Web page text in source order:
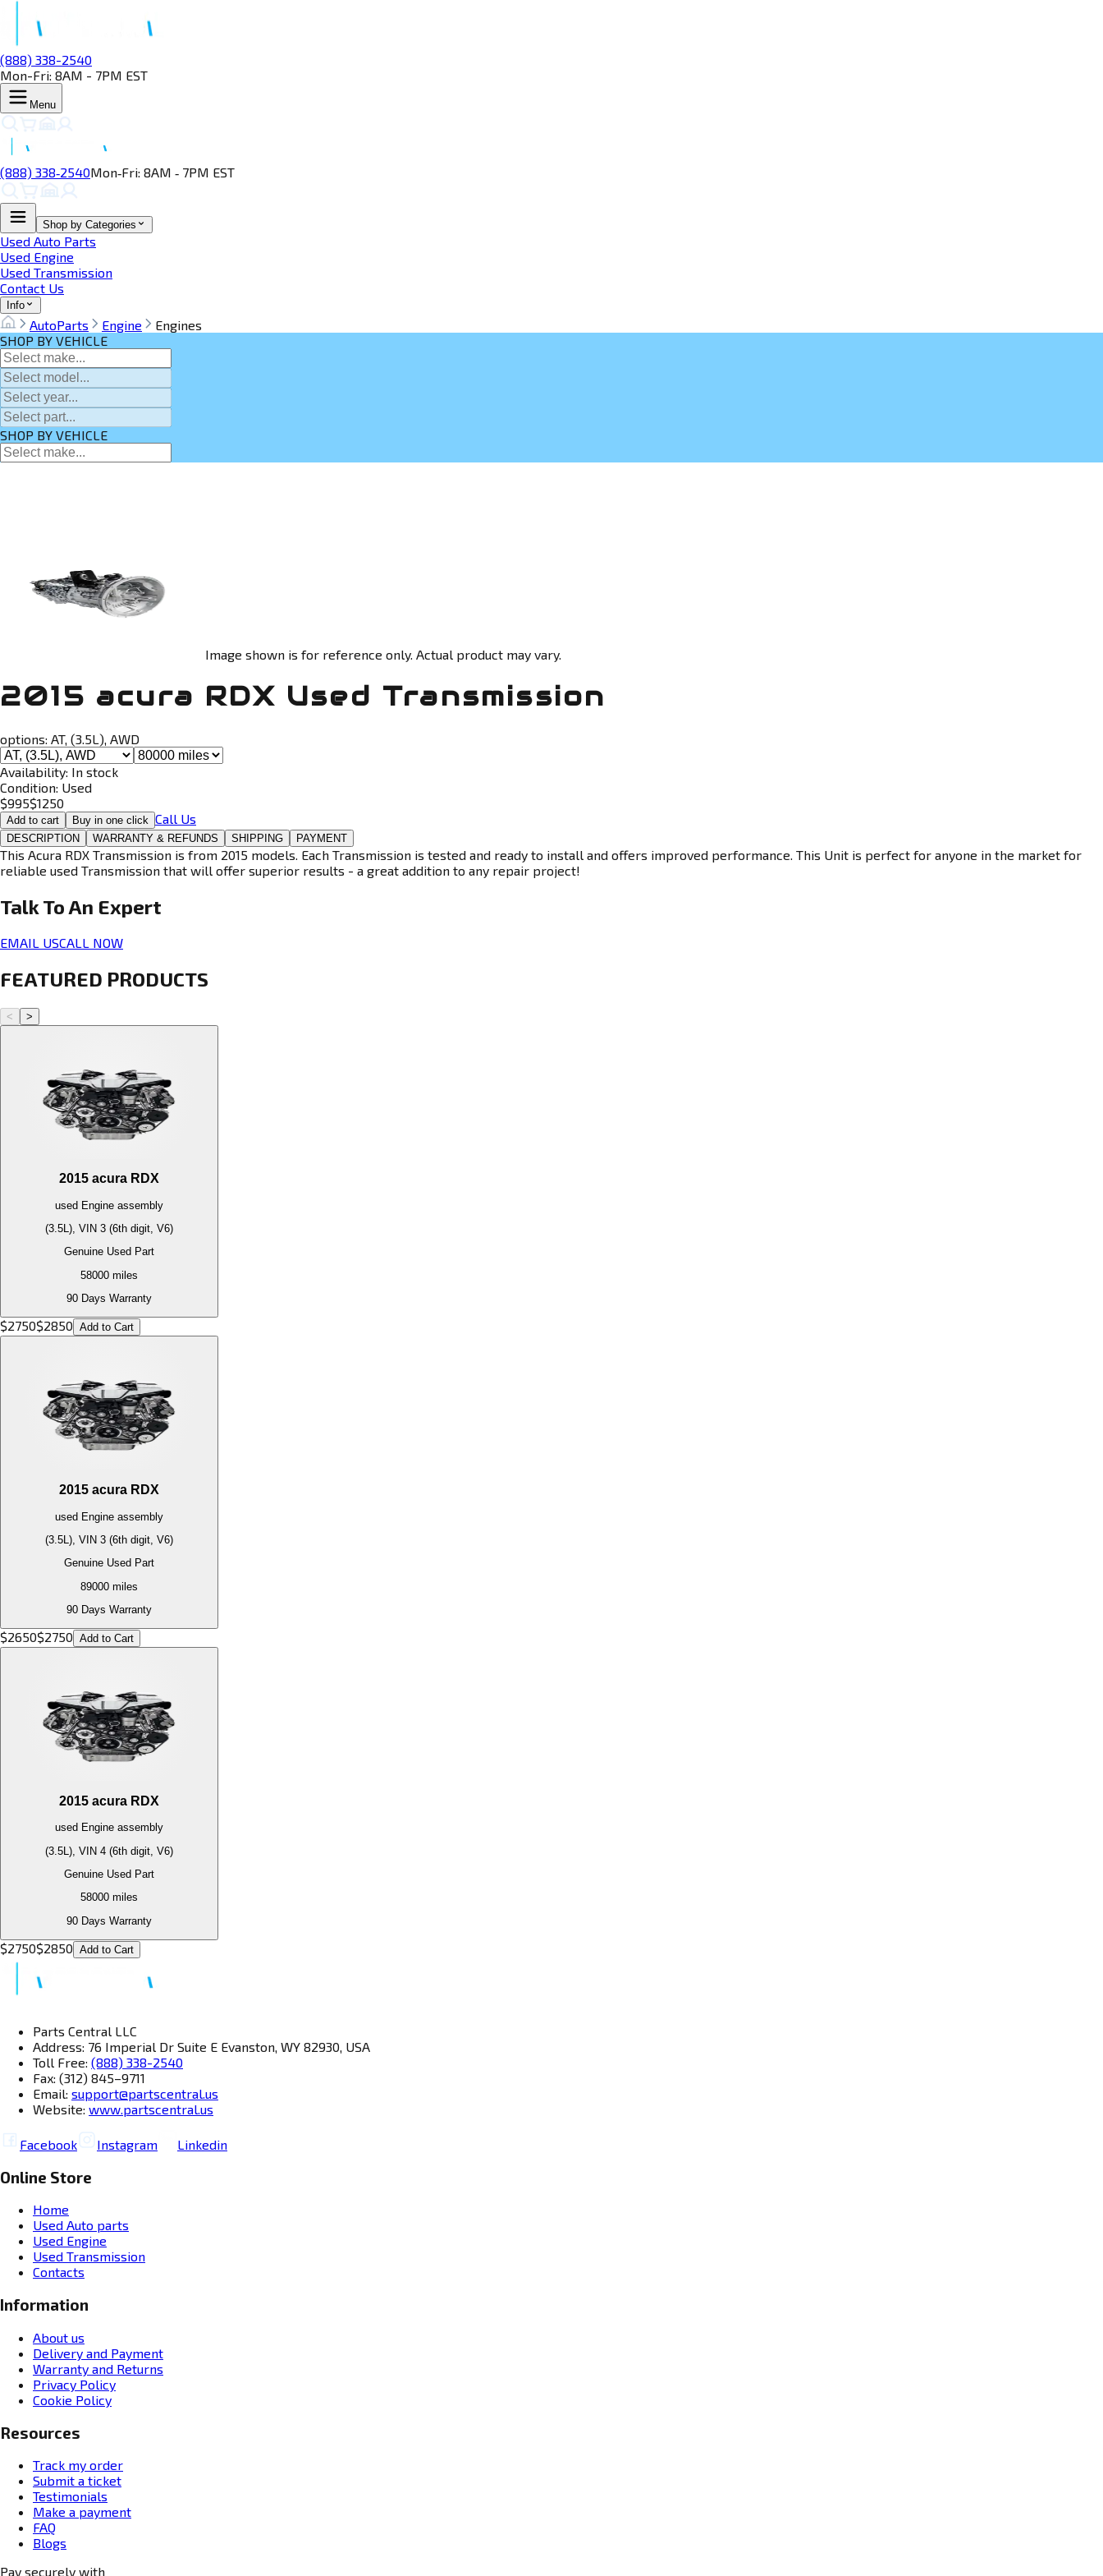
(888) 338-2540
Mon-Fri: 8AM - 7PM EST
Menu
(888) 338‑2540Mon‑Fri: 8AM ‑ 7PM EST
Shop by Categories
Used Auto Parts
Used Engine
Used Transmission
Contact Us
Info
AutoParts Engine
Engines
SHOP BY VEHICLE
SHOP BY VEHICLE
Image shown is for reference only. Actual product may vary.
2015 acura RDX Used Transmission
options: AT, (3.5L), AWD
Availability: In stock
Condition: Used
$995$1250
Add to cart Buy in one click Call Us
DESCRIPTION WARRANTY & REFUNDS SHIPPING PAYMENT
This Acura RDX Transmission is from 2015 models. Each Transmission is tested and ready to install and offers improved performance. This Unit is perfect for anyone in the market for
reliable used Transmission that will offer superior results - a great addition to any repair project!
Talk To An Expert
EMAIL USCALL NOW
FEATURED PRODUCTS
< >
2015 acura RDX
used Engine assembly
(3.5L), VIN 3 (6th digit, V6)
Genuine Used Part
58000 miles
90 Days Warranty
$2750$2850 Add to Cart
2015 acura RDX
used Engine assembly
(3.5L), VIN 3 (6th digit, V6)
Genuine Used Part
89000 miles
90 Days Warranty
$2650$2750 Add to Cart
2015 acura RDX
used Engine assembly
(3.5L), VIN 4 (6th digit, V6)
Genuine Used Part
58000 miles
90 Days Warranty
$2750$2850 Add to Cart
Parts Central LLC
Address: 76 Imperial Dr Suite E Evanston, WY 82930, USA
Toll Free: (888) 338-2540
Fax: (312) 845–9711
Email: support@partscentral.us
Website: www.partscentral.us
Facebook Instagram Linkedin
Online Store
Home
Used Auto parts
Used Engine
Used Transmission
Contacts
Information
About us
Delivery and Payment
Warranty and Returns
Privacy Policy
Cookie Policy
Resources
Track my order
Submit a ticket
Testimonials
Make a payment
FAQ
Blogs
Pay securely with